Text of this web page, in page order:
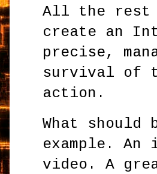
All the rest
create an
precise,
survival of
action.
What
example.
video. A